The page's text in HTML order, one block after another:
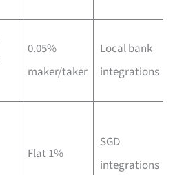
0.05%
maker/taker
Local bank
integrations
Flat 1%
SGD
integrations